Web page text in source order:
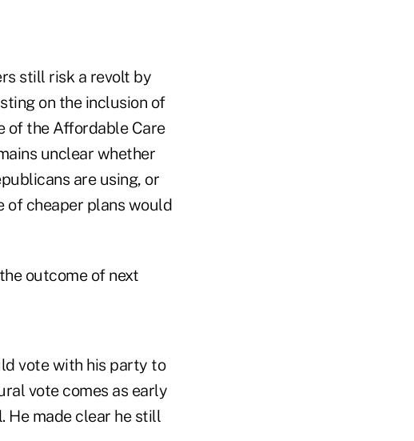
still risk a revolt by
on the inclusion of
of the Affordable Care
unclear whether
are using, or
of cheaper plans would
outcome of next
vote with his party to
vote comes as early
He made clear he still